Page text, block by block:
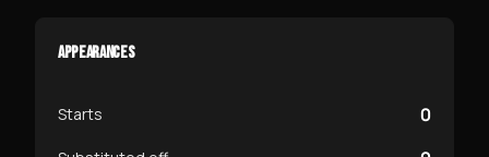
APPEARANCES
Starts 0